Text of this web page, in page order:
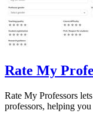
Rate My
Rate My Professors
professors, helping